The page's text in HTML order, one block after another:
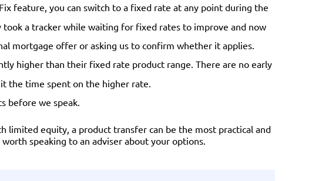
feature, you can switch to a fixed rate at any point during the
a tracker while waiting for fixed rates to improve and now
mortgage offer or asking us to confirm whether it applies.
higher than their fixed rate product range. There are no early
the time spent on the higher rate.
before we speak.
limited equity, a product transfer can be the most practical and
speaking to an adviser about your options.